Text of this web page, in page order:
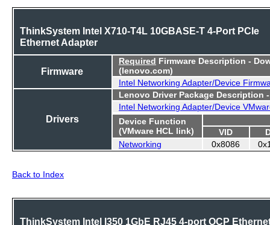
ThinkSystem Intel X710-T4L 10GBASE-T 4-Port PCIe
Ethernet Adapter
Firmware
Required Firmware Description -
(lenovo.com)
Intel Networking Adapter/Device
Drivers
Lenovo Driver Package Description
Intel Networking Adapter/Device
Device Function
(VMware HCL link)
VID
Networking
0x8086
Back to Index
ThinkSystem Intel I350 1GbE RJ45 4-port OCP